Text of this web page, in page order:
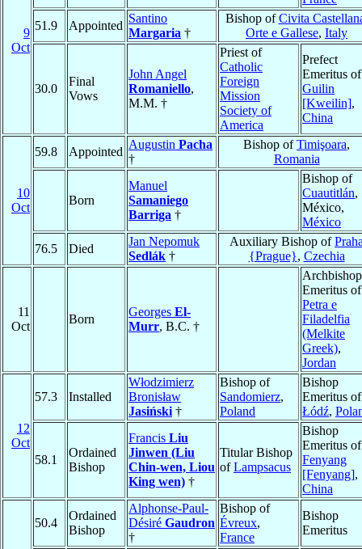
9
Oct
51.9
Appointed
Santino
Margaria †
Bishop ofCivita
Orte e Gallese, Italy
30.0
Final
Vows
John Angel
Romaniello,
M.M. †
Priest of
Catholic
Foreign
Mission
Society of
America
Prefect
Emeritus of
Guilin
[Kweilin],
China
10
Oct
59.8 Appointed
Augustin Pacha
†
Bishop ofTimişoara,
Romania
Born
Manuel
Samaniego
Barriga †
Bishop of
Cuautitlán,
México,
México
76.5
Died
Jan Nepomuk
Sedlák †
Auxiliary Bishop of
{Prague}, Czechia
11
Oct
Born
Georges El-
Murr, B.C. †
Archbishop
Emeritus of
Petra e
Filadelfia
(Melkite
Greek),
Jordan
12
Oct
57.3 Installed
Włodzimierz
Bronisław
Jasiński †
Bishop of
Sandomierz,
Poland
Bishop
Emeritus of
Łódź,
58.1
Ordained
Bishop
Francis Liu
Jinwen (Liu
Chin-wen, Liou
King wen) †
Titular Bishop
ofLampsacus
Bishop
Emeritus of
Fenyang
[Fenyang],
China
50.4
Ordained
Bishop
Alphonse-Paul-
Désiré Gaudron
†
Bishop of
Évreux,
France
Bishop
Emeritus